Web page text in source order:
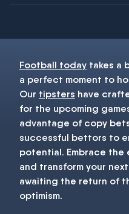
Football today takes a
a perfect moment to
Our tipsters have
for the upcoming
advantage of copy
successful bettors to
potential. Embrace the
and transform your next
awaiting the return of
optimism.